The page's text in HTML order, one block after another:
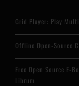
Grid Player: Play
Offline Open-Source
Free Open Source E-
Librum